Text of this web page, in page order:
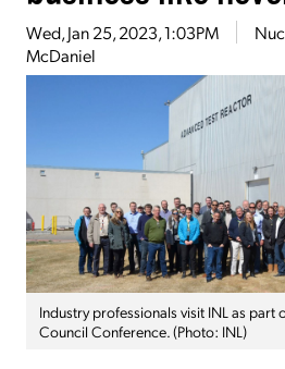
Wed, Jan 25, 2023, 1:03PM
McDaniel
Industry professionals visit INL as part
Council Conference. (Photo: INL)